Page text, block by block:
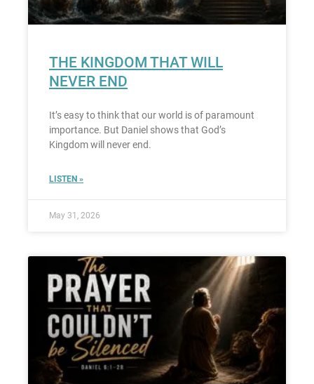
THE KINGDOM THAT WILL
NEVER END
It’s easy to think that our world is of paramount
importance. But Daniel shows that God’s
Kingdom will never end.
LISTEN »
May 31, 2026